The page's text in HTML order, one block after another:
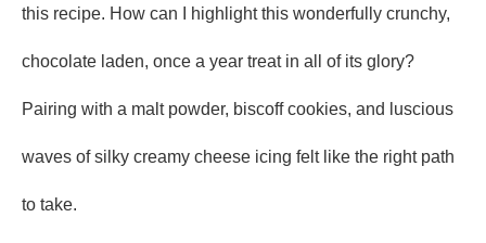
this recipe. How can I highlight this wonderfully crunchy,
chocolate laden, once a year treat in all of its glory?
Pairing with a malt powder, biscoff cookies, and luscious
waves of silky creamy cheese icing felt like the right path
to take.